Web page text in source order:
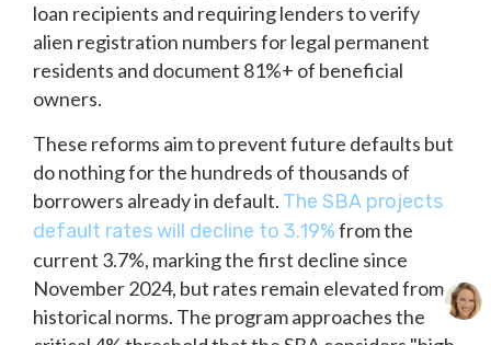
loan recipients and requiring lenders to verify
alien registration numbers for legal permanent
residents and document 81%+ of beneficial
owners.
These reforms aim to prevent future defaults but
do nothing for the hundreds of thousands of
borrowers already in default. The SBA projects
default rates will decline to 3.19%from the
current 3.7%, marking the first decline since
November 2024, but rates remain elevated from
historical norms. The program approaches the